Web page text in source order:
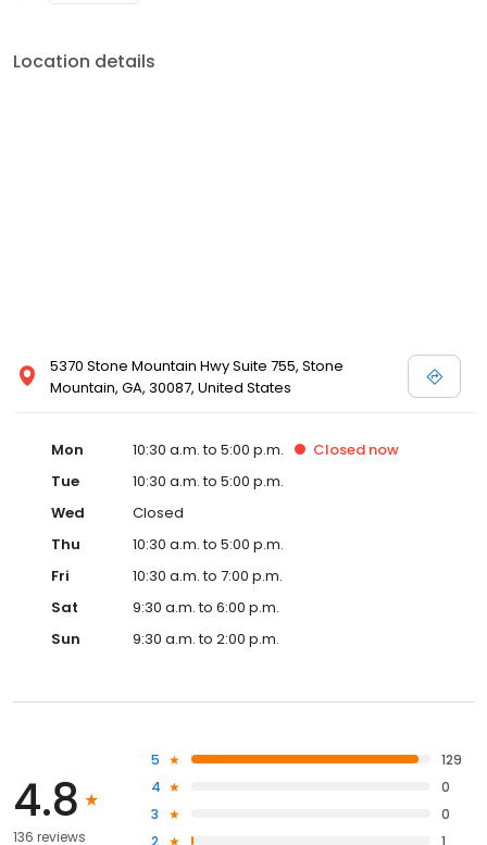
Location details
5370 Stone Mountain Hwy Suite 755, Stone
Mountain, GA, 30087, United States
Mon 10:30 a.m. to 5:00 p.m. Closed now
Tue
10:30 a.m. to 5:00 p.m.
Wed
Closed
Thu
10:30 a.m. to 5:00 p.m.
Fri
10:30 a.m. to 7:00 p.m.
Sat
9:30 a.m. to 6:00 p.m.
Sun
9:30 a.m. to 2:00 p.m.
4.8
136 reviews
5
129
4
0
3
0